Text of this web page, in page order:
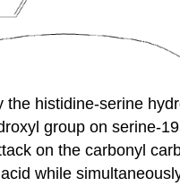
the histidine-serine
group on serine-
on the carbonyl
while